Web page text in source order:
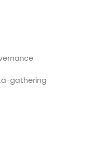
gathering